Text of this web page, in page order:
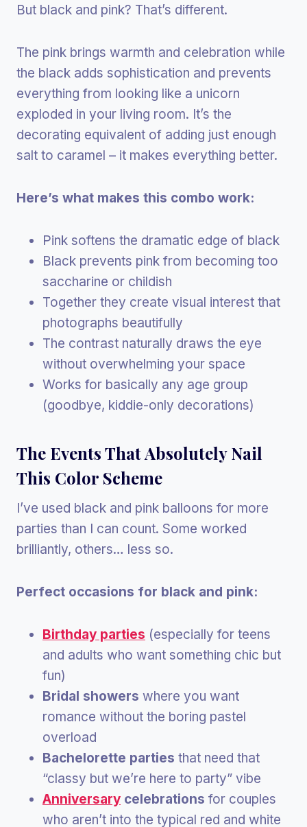
But black and pink? That’s different.
The pink brings warmth and celebration while
the black adds sophistication and prevents
everything from looking like a unicorn
exploded in your living room. It’s the
decorating equivalent of adding just enough
salt to caramel – it makes everything better.
Here’s what makes this combo work:
Pink softens the dramatic edge of black
Black prevents pink from becoming too
saccharine or childish
Together they create visual interest that
photographs beautifully
The contrast naturally draws the eye
without overwhelming your space
Works for basically any age group
(goodbye, kiddie-only decorations)
The Events That Absolutely Nail
This Color Scheme
I’ve used black and pink balloons for more
parties than I can count. Some worked
brilliantly, others… less so.
Perfect occasions for black and pink:
Birthday parties (especially for teens
and adults who want something chic but
fun)
Bridal showers where you want
romance without the boring pastel
overload
Bachelorette parties that need that
“classy but we’re here to party” vibe
Anniversary celebrations for couples
who aren’t into the typical red and white